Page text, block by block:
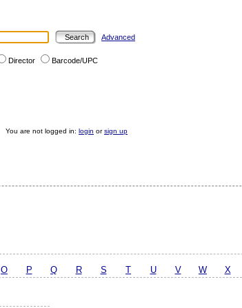
Advanced
Director Barcode/UPC
You are not logged in: login orsign up
O P Q R S T U V W X